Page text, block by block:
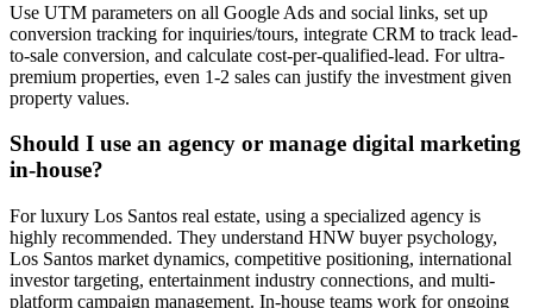
Use UTM parameters on all Google Ads and social links, set up
conversion tracking for inquiries/tours, integrate CRM to track lead-
to-sale conversion, and calculate cost-per-qualified-lead. For ultra-
premium properties, even 1-2 sales can justify the investment given
property values.
Should I use an agency or manage digital marketing
in-house?
For luxury Los Santos real estate, using a specialized agency is
highly recommended. They understand HNW buyer psychology,
Los Santos market dynamics, competitive positioning, international
investor targeting, entertainment industry connections, and multi-
platform campaign management. In-house teams work for ongoing